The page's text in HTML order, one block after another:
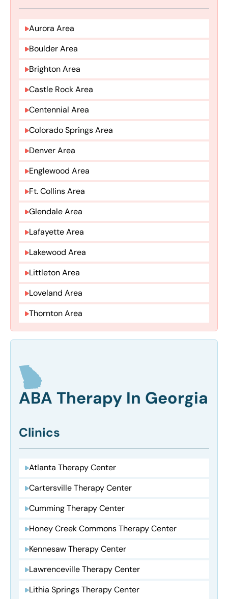
Aurora Area
Boulder Area
Brighton Area
Castle Rock Area
Centennial Area
Colorado Springs Area
Denver Area
Englewood Area
Ft. Collins Area
Glendale Area
Lafayette Area
Lakewood Area
Littleton Area
Loveland Area
Thornton Area
ABA Therapy In Georgia
Clinics
Atlanta Therapy Center
Cartersville Therapy Center
Cumming Therapy Center
Honey Creek Commons Therapy Center
Kennesaw Therapy Center
Lawrenceville Therapy Center
Lithia Springs Therapy Center